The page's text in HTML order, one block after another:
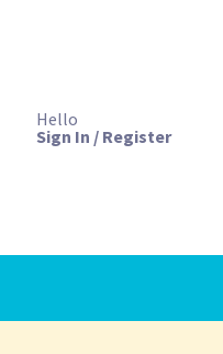
Hello
Sign In / Register